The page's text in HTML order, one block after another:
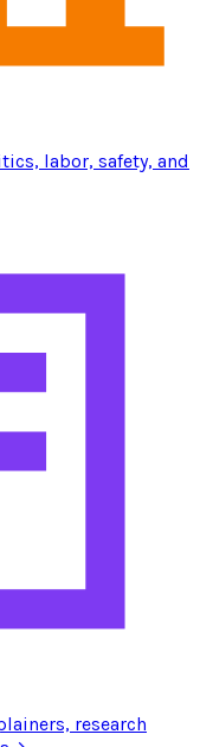
labor, safety, and
research